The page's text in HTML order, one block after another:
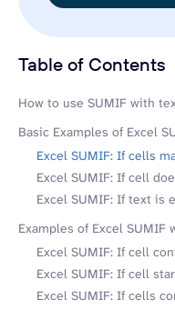
Table of Contents
hide
How to use SUMIF with
Basic Examples of Excel
Excel SUMIF: If cells
Excel SUMIF: If cell
Excel SUMIF: If text is
Examples of Excel
Excel SUMIF: If cell
Excel SUMIF: If cell
Excel SUMIF: If cells